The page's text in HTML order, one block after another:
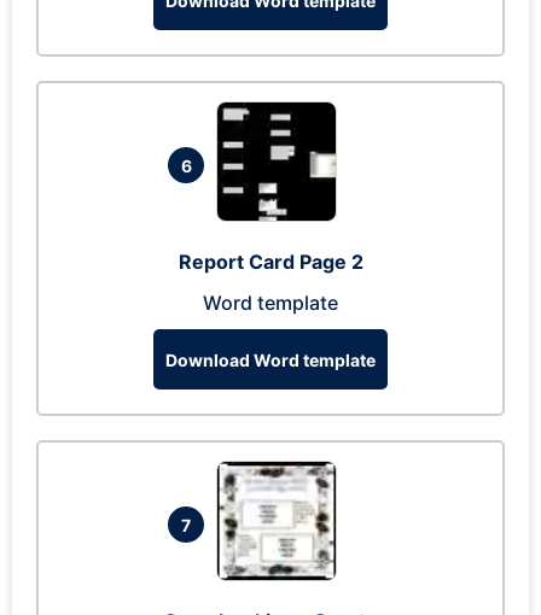
6
Report Card Page 2
Word template
Download Word template
7